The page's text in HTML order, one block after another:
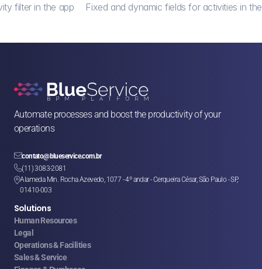
filter in the app Fixed and dynamic fields for activities in
Automate processes and boost the productivity of your
operations
contato@blueservice.com.br
(11) 3083-2081
Alameda Min. Rocha Azevedo, 1077 - 4º andar - Cerqueira César, São Paulo - SP,
01410-003
Solutions
Human Resources
Legal
Operations & Facilities
Sales & Service